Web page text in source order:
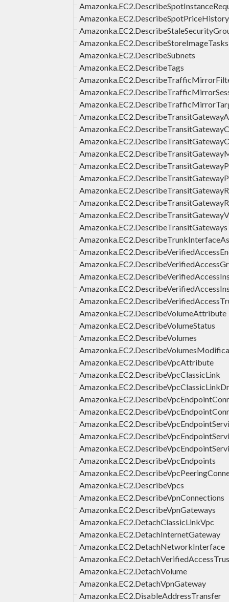
Amazonka.EC2.DescribeSpotPriceHistory
Amazonka.EC2.DescribeStoreImageTasks
Amazonka.EC2.DescribeSubnets
Amazonka.EC2.DescribeTags
Amazonka.EC2.DescribeTransitGateways
Amazonka.EC2.DescribeVolumeAttribute
Amazonka.EC2.DescribeVolumeStatus
Amazonka.EC2.DescribeVolumes
Amazonka.EC2.DescribeVpcAttribute
Amazonka.EC2.DescribeVpcClassicLink
Amazonka.EC2.DescribeVpcEndpoints
Amazonka.EC2.DescribeVpcs
Amazonka.EC2.DescribeVpnConnections
Amazonka.EC2.DescribeVpnGateways
Amazonka.EC2.DetachClassicLinkVpc
Amazonka.EC2.DetachInternetGateway
Amazonka.EC2.DetachNetworkInterface
Amazonka.EC2.DetachVolume
Amazonka.EC2.DetachVpnGateway
Amazonka.EC2.DisableAddressTransfer